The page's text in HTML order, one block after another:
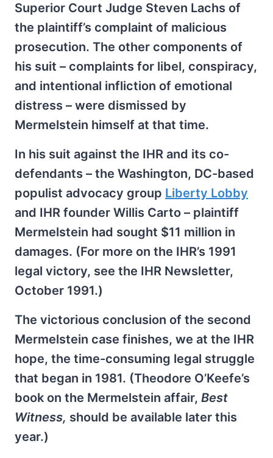
Superior Court Judge Steven Lachs of
the plaintiff’s complaint of malicious
prosecution. The other components of
his suit – complaints for libel, conspiracy,
and intentional infliction of emotional
distress – were dismissed by
Mermelstein himself at that time.
In his suit against the IHR and its co-
defendants – the Washington, DC-based
populist advocacy group Liberty Lobby
and IHR founder Willis Carto – plaintiff
Mermelstein had sought $11 million in
damages. (For more on the IHR’s 1991
legal victory, see the IHR Newsletter,
October 1991.)
The victorious conclusion of the second
Mermelstein case finishes, we at the IHR
hope, the time-consuming legal struggle
that began in 1981. (Theodore O’Keefe’s
book on the Mermelstein affair, Best
Witness, should be available later this
year.)